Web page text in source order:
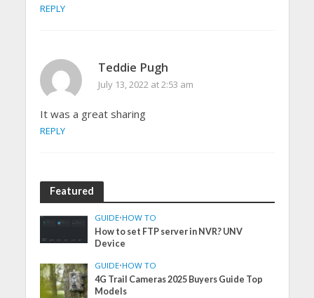
REPLY
Teddie Pugh
July 13, 2022 at 2:53 am
It was a great sharing
REPLY
Featured
GUIDE•HOW TO
How to set FTP server in NVR? UNV
Device
GUIDE•HOW TO
4G Trail Cameras 2025 Buyers Guide Top
Models